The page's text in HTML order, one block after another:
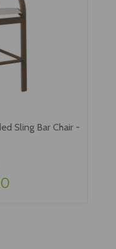
Sling Bar Chair -